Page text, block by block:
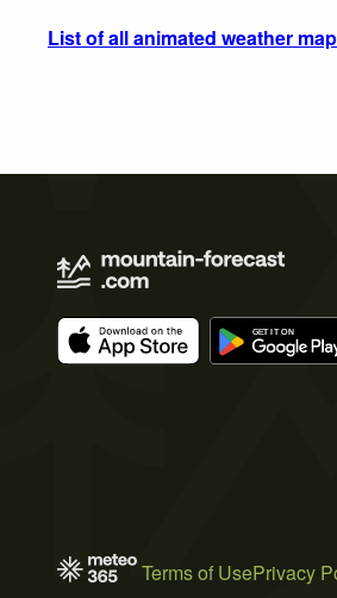
List of all animated weather
Terms of UsePrivacy